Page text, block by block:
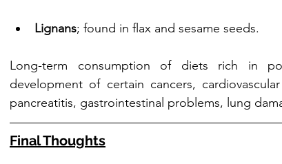
Lignans; found in flax and sesame seeds.
Long-term consumption of diets rich in
development of certain cancers,
pancreatitis, gastrointestinal problems, lung
Final Thoughts